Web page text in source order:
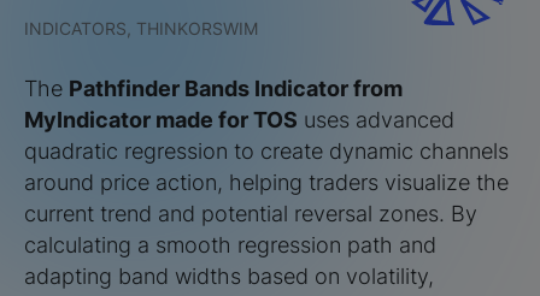
INDICATORS, THINKORSWIM
The Pathfinder Bands Indicator from
MyIndicator made for TOS uses advanced
quadratic regression to create dynamic channels
around price action, helping traders visualize the
current trend and potential reversal zones. By
calculating a smooth regression path and
adapting band widths based on volatility,